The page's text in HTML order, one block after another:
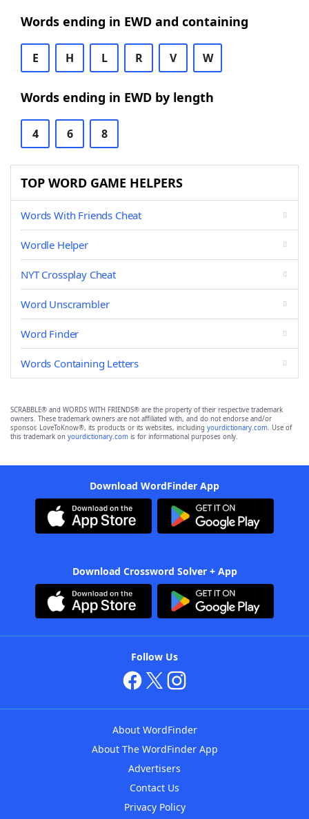
Words ending in EWD and containing
E H L R V W
Words ending in EWD by length
4 6 8
TOP WORD GAME HELPERS
Words With Friends Cheat
Wordle Helper
NYT Crossplay Cheat
Word Unscrambler
Word Finder
Words Containing Letters
SCRABBLE® and WORDS WITH FRIENDS® are the property of their respective trademark
owners. These trademark owners are not affiliated with, and do not endorse and/or
sponsor, LoveToKnow®, its products or its websites, including yourdictionary.com. Use of
this trademark on yourdictionary.com is for informational purposes only.
Download WordFinder App
Download Crossword Solver + App
Follow Us
About WordFinder
About The WordFinder App
Advertisers
Contact Us
Privacy Policy